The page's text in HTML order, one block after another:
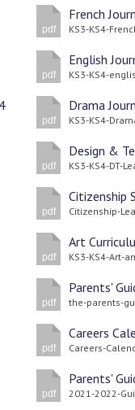
pdf
French
KS3-KS4-
pdf
English
KS3-KS4-
pdf
Drama
KS3-KS4-
pdf
Design &
KS3-KS4-DT-
pdf
Citizenship
Citizenship-
pdf
Art
KS3-KS4-Art-
pdf
Parents'
the-parents-
pdf
Careers
Careers-
pdf
Parents'
2021-2022-